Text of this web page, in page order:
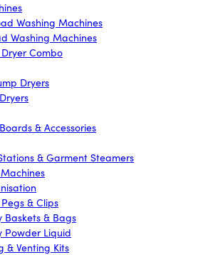
Washing Machines
Washing Machines
Combo
Dryers
& Accessories
& Garment Steamers
& Clips
Baskets & Bags
Powder Liquid
& Venting Kits